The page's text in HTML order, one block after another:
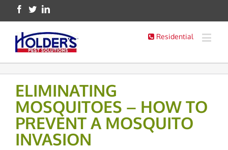
Residential
ELIMINATING
MOSQUITOES – HOW TO
PREVENT A MOSQUITO
INVASION